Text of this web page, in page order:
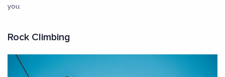
you.
Rock Climbing